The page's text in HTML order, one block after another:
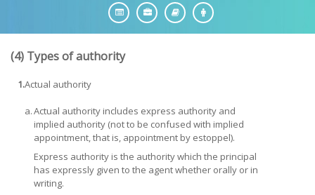
(4) Types of authority
1.Actual authority
a.Actual authority includes express authority and
implied authority (not to be confused with implied
appointment, that is, appointment by estoppel).
Express authority is the authority which the principal
has expressly given to the agent whether orally or in
writing.